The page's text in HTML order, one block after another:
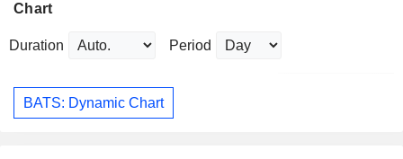
Chart
Duration Period
BATS: Dynamic Chart